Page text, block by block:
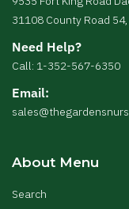
31108 County Road
Need Help?
Call: 1-352-567-6350
Email:
About Menu
Search